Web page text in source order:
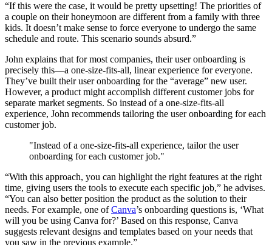
“If this were the case, it would be pretty upsetting! The priorities of
a couple on their honeymoon are different from a family with three
kids. It doesn’t make sense to force everyone to undergo the same
schedule and route. This scenario sounds absurd.”
John explains that for most companies, their user onboarding is
precisely this—a one-size-fits-all, linear experience for everyone.
They’ve built their user onboarding for the “average” new user.
However, a product might accomplish different customer jobs for
separate market segments. So instead of a one-size-fits-all
experience, John recommends tailoring the user onboarding for each
customer job.
"Instead of a one-size-fits-all experience, tailor the user
onboarding for each customer job."
“With this approach, you can highlight the right features at the right
time, giving users the tools to execute each specific job,” he advises.
“You can also better position the product as the solution to their
needs. For example, one ofCanva’s onboarding questions is, ‘What
will you be using Canva for?’ Based on this response, Canva
suggests relevant designs and templates based on your needs that
you saw in the previous example.”